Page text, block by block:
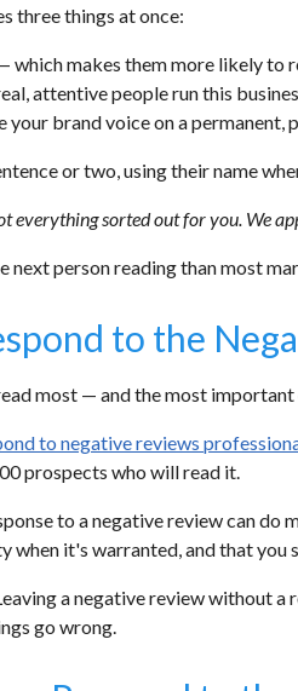
three things at once:
which makes them more likely to
attentive people run this
your brand voice on a
or two, using their name
sorted out for you. We
next person reading than most
to the
most — and the most
to negative reviews
prospects who will read it.
to a negative review can
when it's warranted, and that
a negative review without
go wrong.